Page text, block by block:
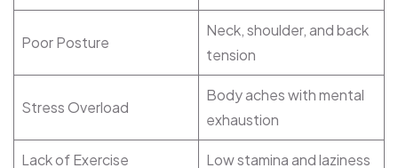
Poor Posture
Neck, shoulder, and back
tension
Stress Overload
Body aches with mental
exhaustion
Lack of Exercise Low stamina and laziness